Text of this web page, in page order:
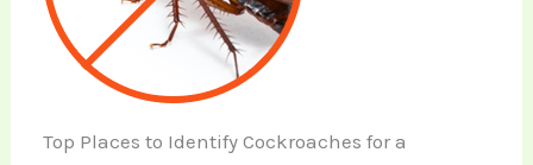
Top Places to Identify Cockroaches for a